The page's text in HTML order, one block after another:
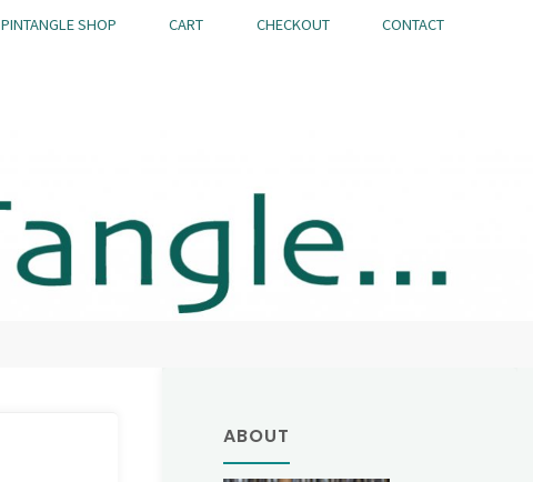
PINTANGLE SHOP CART CHECKOUT CONTACT
ABOUT